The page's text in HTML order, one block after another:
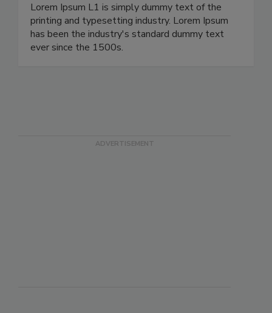
Lorem Ipsum L1 is simply dummy text of the
printing and typesetting industry. Lorem Ipsum
has been the industry's standard dummy text
ever since the 1500s.